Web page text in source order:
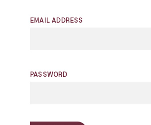
EMAIL ADDRESS
PASSWORD